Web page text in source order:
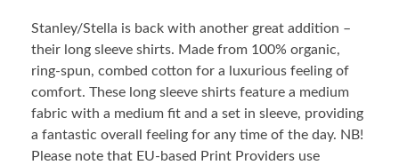
Stanley/Stella is back with another great addition –
their long sleeve shirts. Made from 100% organic,
ring-spun, combed cotton for a luxurious feeling of
comfort. These long sleeve shirts feature a medium
fabric with a medium fit and a set in sleeve, providing
a fantastic overall feeling for any time of the day. NB!
Please note that EU-based Print Providers use